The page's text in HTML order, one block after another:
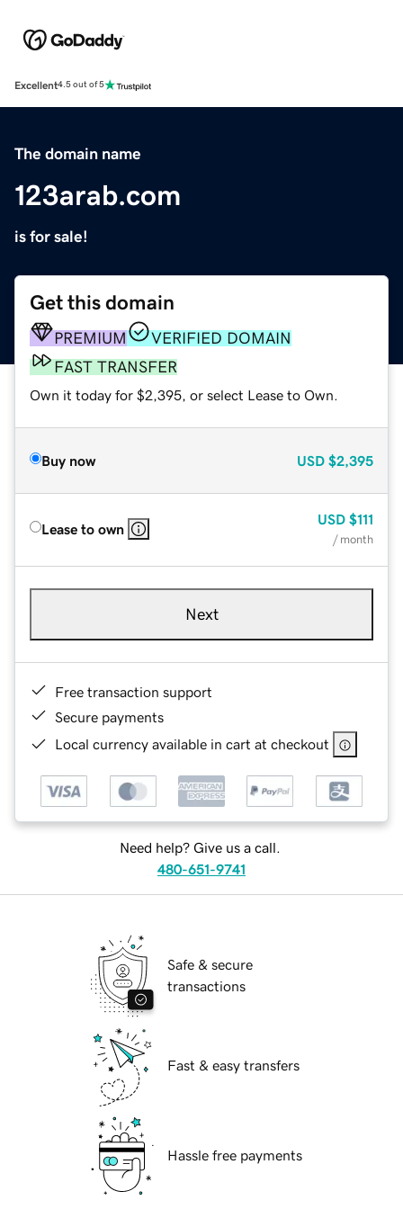
Excellent4.5 out of 5
The domain name
123arab.com
is for sale!
Get this domain
PREMIUM
VERIFIED DOMAIN
FAST TRANSFER
Own it today for $2,395, or select Lease to Own.
Buy now USD $2,395
Lease to own
USD $111
/ month
Next
Free transaction support
Secure payments
Local currency available in cart at checkout
Need help? Give us a call.
480-651-9741
Safe & secure
transactions
Fast & easy transfers
Hassle free payments